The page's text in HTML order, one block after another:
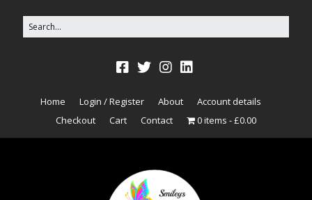
Home Login / Register About
Account details
Checkout
Cart Contact 0 items £0.00